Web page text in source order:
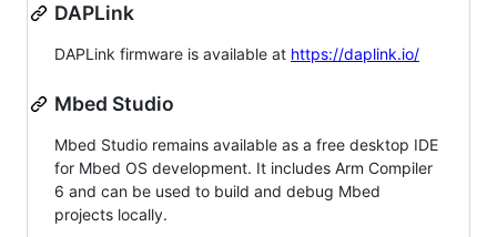
DAPLink
DAPLink firmware is available at https://daplink.io/
Mbed Studio
Mbed Studio remains available as a free desktop IDE
for Mbed OS development. It includes Arm Compiler
6 and can be used to build and debug Mbed
projects locally.